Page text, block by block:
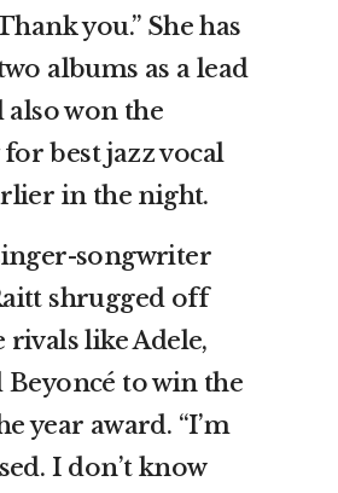
you.” She has
albums as a lead
also won the
best jazz vocal
in the night.
songwriter
shrugged off
rivals like Adele,
Beyoncé to win the
year award. “I’m
I don’t know